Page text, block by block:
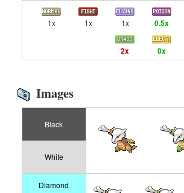
1x 1x 1x 0.5x
2x 0x
Images
Black
White
Diamond